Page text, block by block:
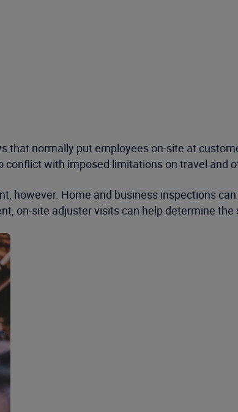
that normally put employees on-site at
with imposed limitations on travel and
however. Home and business inspections
on-site adjuster visits can help determine